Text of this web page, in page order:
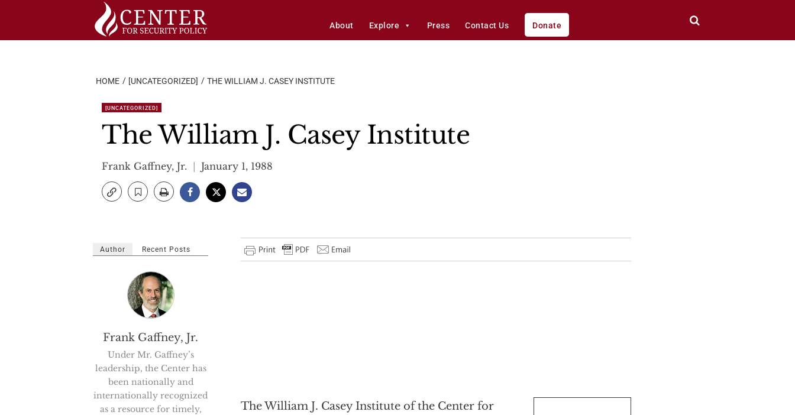
About Explore Press Contact Us Donate
HOME [UNCATEGORIZED] THE WILLIAM J. CASEY INSTITUTE
[UNCATEGORIZED]
The William J. Casey Institute
Frank Gaffney, Jr. January 1, 1988
The William J. Casey Institute of the Center for
Author Recent Posts
Frank Gaffney, Jr.
Under Mr. Gaffney’s
leadership, the Center has
been nationally and
internationally recognized
as a resource for timely,